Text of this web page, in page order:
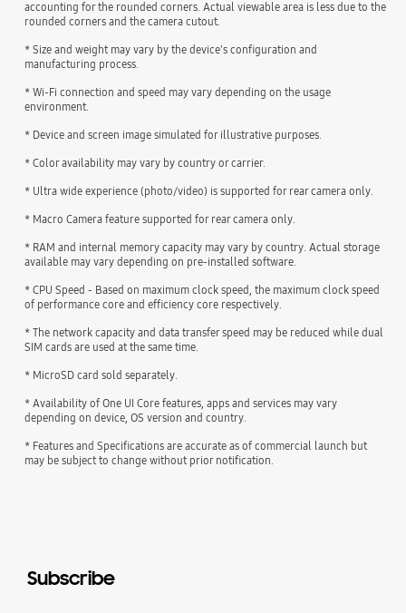
accounting for the rounded corners. Actual viewable area is less due to the
rounded corners and the camera cutout.
* Size and weight may vary by the device's configuration and
manufacturing process.
* Wi-Fi connection and speed may vary depending on the usage
environment.
* Device and screen image simulated for illustrative purposes.
* Color availability may vary by country or carrier.
* Ultra wide experience (photo/video) is supported for rear camera only.
* Macro Camera feature supported for rear camera only.
* RAM and internal memory capacity may vary by country. Actual storage
available may vary depending on pre-installed software.
* CPU Speed - Based on maximum clock speed, the maximum clock speed
of performance core and efficiency core respectively.
* The network capacity and data transfer speed may be reduced while dual
SIM cards are used at the same time.
* MicroSD card sold separately.
* Availability of One UI Core features, apps and services may vary
depending on device, OS version and country.
* Features and Specifications are accurate as of commercial launch but
may be subject to change without prior notification.
Subscribe